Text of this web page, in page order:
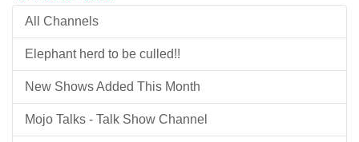
All Channels
Elephant herd to be culled!!
New Shows Added This Month
Mojo Talks - Talk Show Channel